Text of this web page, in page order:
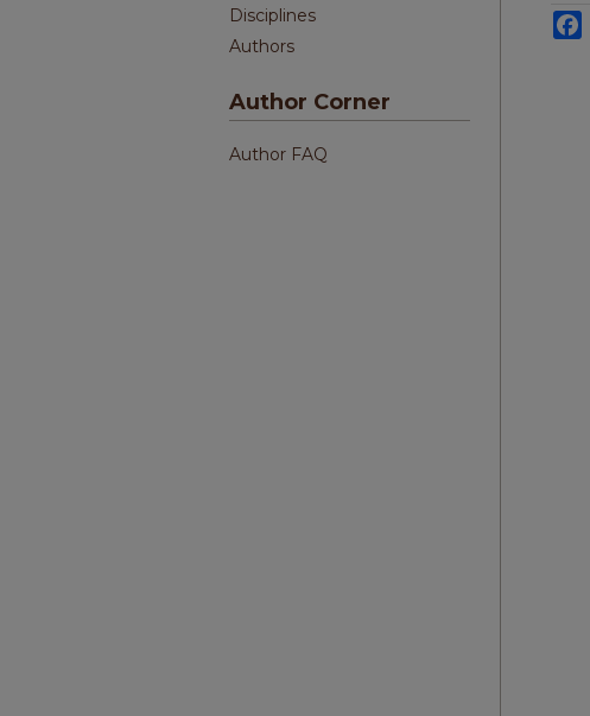
Disciplines
Authors
Author Corner
Author FAQ